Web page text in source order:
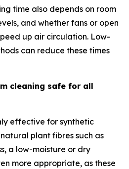
time also depends on room
and whether fans or open
up air circulation. Low-
can reduce these times
cleaning safe for all
effective for synthetic
plant fibres such as
a low-moisture or dry
more appropriate, as these